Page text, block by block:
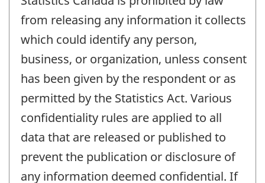
from releasing any information it collects
which could identify any person,
business, or organization, unless consent
has been given by the respondent or as
permitted by the Statistics Act. Various
confidentiality rules are applied to all
data that are released or published to
prevent the publication or disclosure of
any information deemed confidential. If